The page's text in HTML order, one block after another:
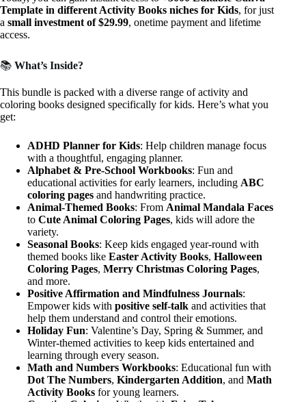
Template in different Activity Books niches for Kids, for just
a small investment of $29.99, onetime payment and lifetime
access.
📚 What’s Inside?
This bundle is packed with a diverse range of activity and
coloring books designed specifically for kids. Here’s what you
get:
ADHD Planner for Kids: Help children manage focus
with a thoughtful, engaging planner.
Alphabet & Pre-School Workbooks: Fun and
educational activities for early learners, including ABC
coloring pages and handwriting practice.
Animal-Themed Books: From Animal Mandala Faces
to Cute Animal Coloring Pages, kids will adore the
variety.
Seasonal Books: Keep kids engaged year-round with
themed books like Easter Activity Books, Halloween
Coloring Pages, Merry Christmas Coloring Pages,
and more.
Positive Affirmation and Mindfulness Journals:
Empower kids with positive self-talk and activities that
help them understand and control their emotions.
Holiday Fun: Valentine’s Day, Spring & Summer, and
Winter-themed activities to keep kids entertained and
learning through every season.
Math and Numbers Workbooks: Educational fun with
Dot The Numbers, Kindergarten Addition, and Math
Activity Books for young learners.